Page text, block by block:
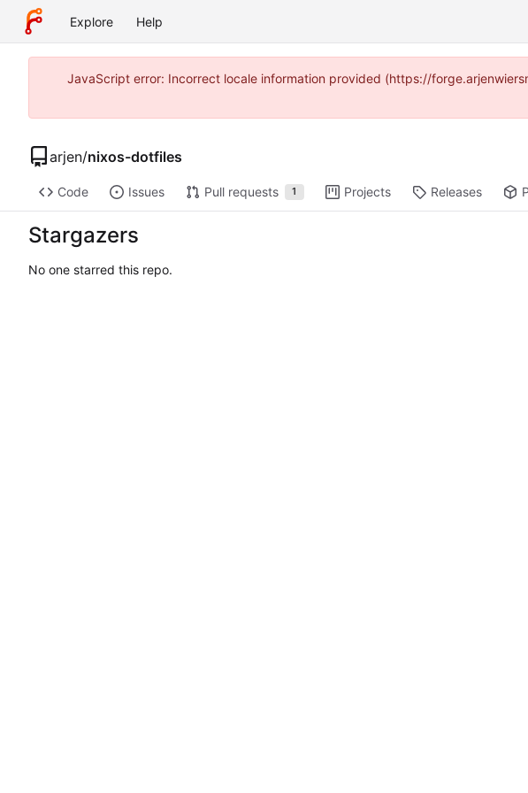
Explore Help
JavaScript error: Incorrect locale information provided (https://
arjen/nixos-dotfiles
Code Issues Pull requests 1 Projects Releases
Stargazers
No one starred this repo.